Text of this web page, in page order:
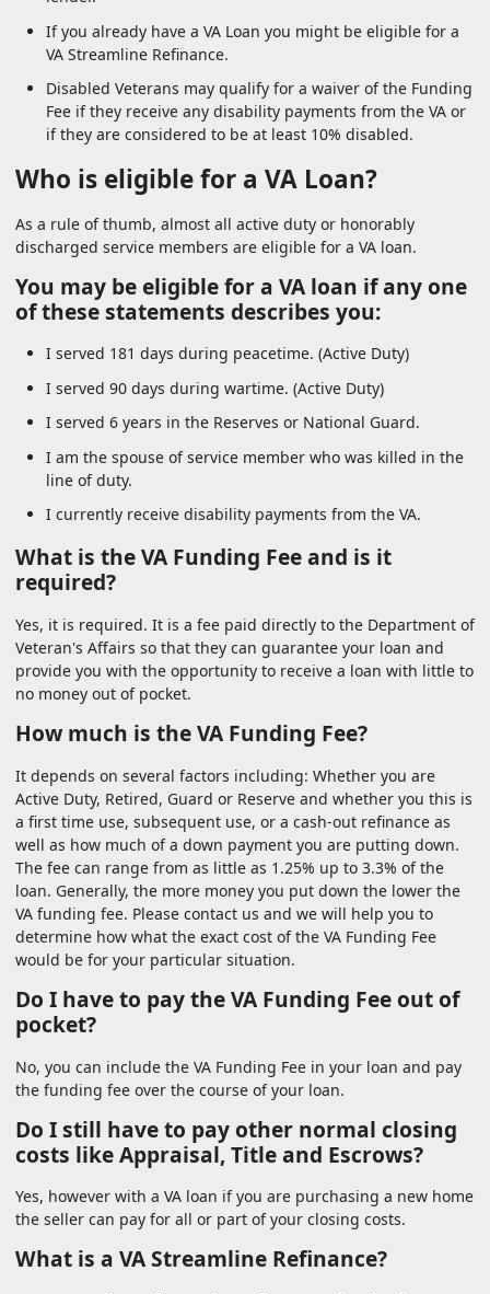
If you already have a VA Loan you might be eligible for a
VA Streamline Refinance.
Disabled Veterans may qualify for a waiver of the Funding
Fee if they receive any disability payments from the VA or
if they are considered to be at least 10% disabled.
Who is eligible for a VA Loan?
As a rule of thumb, almost all active duty or honorably
discharged service members are eligible for a VA loan.
You may be eligible for a VA loan if any one
of these statements describes you:
I served 181 days during peacetime. (Active Duty)
I served 90 days during wartime. (Active Duty)
I served 6 years in the Reserves or National Guard.
I am the spouse of service member who was killed in the
line of duty.
I currently receive disability payments from the VA.
What is the VA Funding Fee and is it
required?
Yes, it is required. It is a fee paid directly to the Department of
Veteran's Affairs so that they can guarantee your loan and
provide you with the opportunity to receive a loan with little to
no money out of pocket.
How much is the VA Funding Fee?
It depends on several factors including: Whether you are
Active Duty, Retired, Guard or Reserve and whether you this is
a first time use, subsequent use, or a cash-out refinance as
well as how much of a down payment you are putting down.
The fee can range from as little as 1.25% up to 3.3% of the
loan. Generally, the more money you put down the lower the
VA funding fee. Please contact us and we will help you to
determine how what the exact cost of the VA Funding Fee
would be for your particular situation.
Do I have to pay the VA Funding Fee out of
pocket?
No, you can include the VA Funding Fee in your loan and pay
the funding fee over the course of your loan.
Do I still have to pay other normal closing
costs like Appraisal, Title and Escrows?
Yes, however with a VA loan if you are purchasing a new home
the seller can pay for all or part of your closing costs.
What is a VA Streamline Refinance?